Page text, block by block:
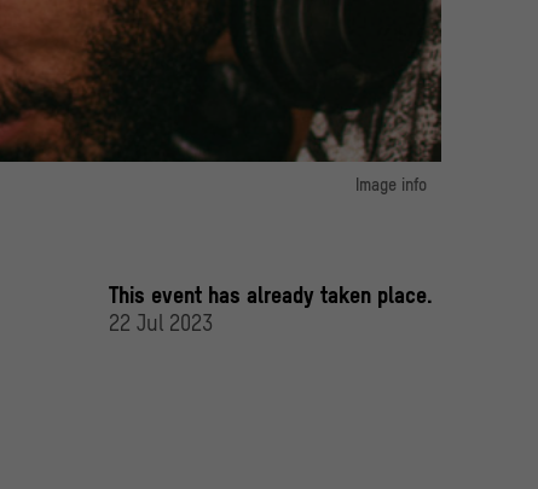
Image info
This event has already taken place.
22 Jul 2023